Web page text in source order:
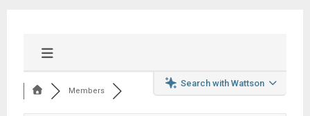
Search with Wattson
Members